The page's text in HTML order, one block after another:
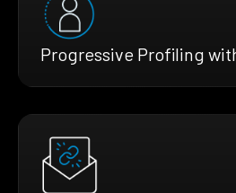
Progressive Profiling